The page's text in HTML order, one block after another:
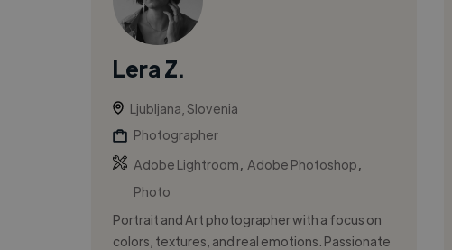
Lera Z.
Ljubljana, Slovenia
Photographer
Adobe Lightroom
Adobe Photoshop
Photo
Portrait and Art photographer with a focus on
colors, textures, and real emotions. Passionate